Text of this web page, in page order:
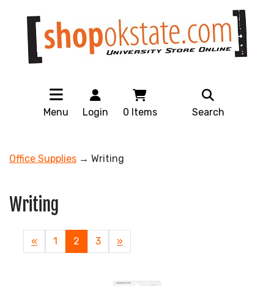
Menu Login 0 Items Search
Office Supplies → Writing
Writing
Previous
Page
« Page
1
Current
Page
2 Page
3
Next
Page
»